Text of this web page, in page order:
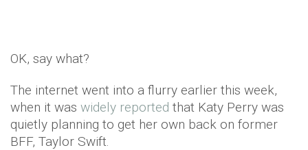
OK, say what?
The internet went into a flurry earlier this week,
when it was widely reported that Katy Perry was
quietly planning to get her own back on former
BFF, Taylor Swift.